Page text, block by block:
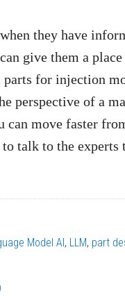
they have
give them a
for injection
perspective of a
move faster
talk to the
Model AI, LLM, part